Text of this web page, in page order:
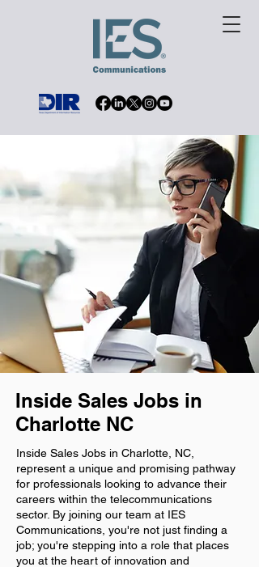
Inside Sales Jobs in
Charlotte NC
Inside Sales Jobs in Charlotte, NC,
represent a unique and promising pathway
for professionals looking to advance their
careers within the telecommunications
sector. By joining our team at IES
Communications, you're not just finding a
job; you're stepping into a role that places
you at the heart of innovation and